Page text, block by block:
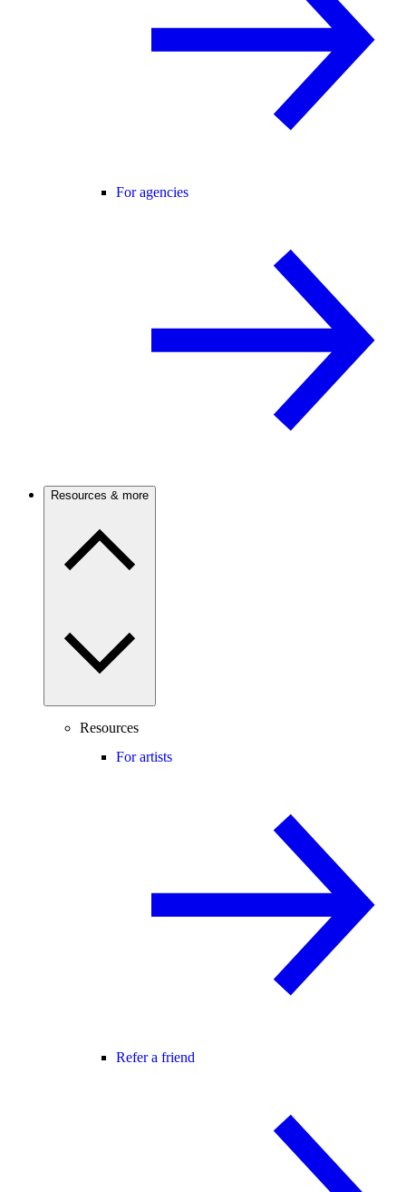
For agencies
Resources & more
Resources
For artists
Refer a friend